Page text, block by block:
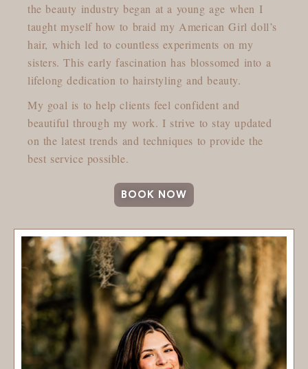
the beauty industry began at a young age when I
taught myself how to braid my American Girl doll’s
hair, which led to countless experiments on my
sisters. This early fascination has blossomed into a
lifelong dedication to hairstyling and beauty.
My goal is to help clients feel confident and
beautiful through my work. I strive to stay updated
on the latest trends and techniques to provide the
best service possible.
BOOK NOW